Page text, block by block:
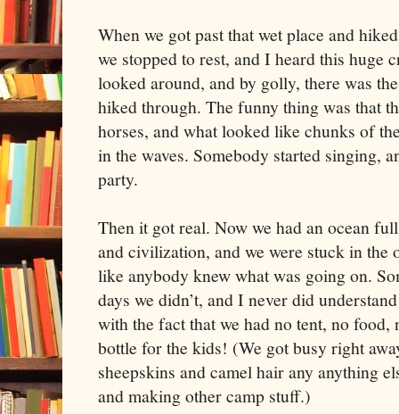
When we got past that wet place and
we stopped to rest, and I heard this huge
looked around, and by golly, there was
hiked through. The funny thing was that
horses, and what looked like chunks of
in the waves. Somebody started singing,
party.
Then it got real. Now we had an ocean
and civilization, and we were stuck in the
like anybody knew what was going on.
days we didn’t, and I never did
with the fact that we had no tent, no food,
bottle for the kids! (We got busy right
sheepskins and camel hair any anything
and making other camp stuff.)